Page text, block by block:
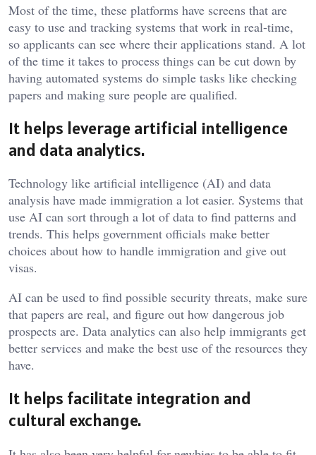
Most of the time, these platforms have screens that are
easy to use and tracking systems that work in real-time,
so applicants can see where their applications stand. A lot
of the time it takes to process things can be cut down by
having automated systems do simple tasks like checking
papers and making sure people are qualified.
It helps leverage artificial intelligence
and data analytics.
Technology like artificial intelligence (AI) and data
analysis have made immigration a lot easier. Systems that
use AI can sort through a lot of data to find patterns and
trends. This helps government officials make better
choices about how to handle immigration and give out
visas.
AI can be used to find possible security threats, make sure
that papers are real, and figure out how dangerous job
prospects are. Data analytics can also help immigrants get
better services and make the best use of the resources they
have.
It helps facilitate integration and
cultural exchange.